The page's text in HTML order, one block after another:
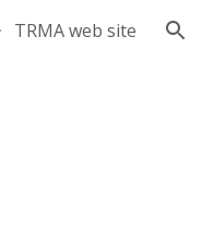
TRMA web site